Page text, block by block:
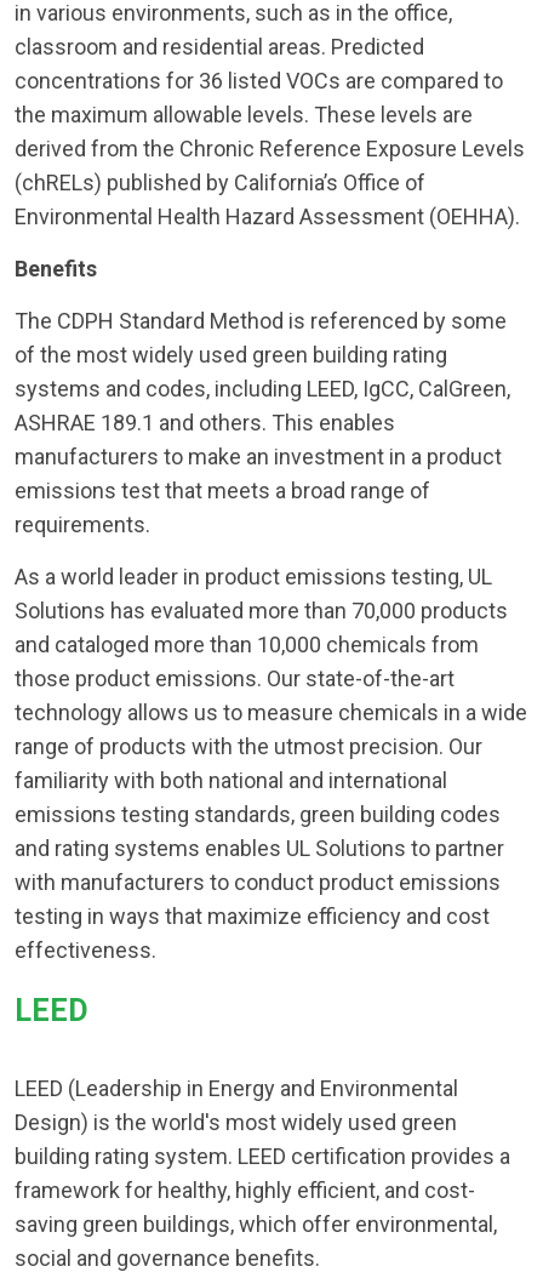
in various environments, such as in the office,
classroom and residential areas. Predicted
concentrations for 36 listed VOCs are compared to
the maximum allowable levels. These levels are
derived from the Chronic Reference Exposure Levels
(chRELs) published by California’s Office of
Environmental Health Hazard Assessment (OEHHA).
Benefits
The CDPH Standard Method is referenced by some
of the most widely used green building rating
systems and codes, including LEED, IgCC, CalGreen,
ASHRAE 189.1 and others. This enables
manufacturers to make an investment in a product
emissions test that meets a broad range of
requirements.
As a world leader in product emissions testing, UL
Solutions has evaluated more than 70,000 products
and cataloged more than 10,000 chemicals from
those product emissions. Our state-of-the-art
technology allows us to measure chemicals in a wide
range of products with the utmost precision. Our
familiarity with both national and international
emissions testing standards, green building codes
and rating systems enables UL Solutions to partner
with manufacturers to conduct product emissions
testing in ways that maximize efficiency and cost
effectiveness.
LEED​
LEED (Leadership in Energy and Environmental
Design) is the world's most widely used green
building rating system. LEED certification provides a
framework for healthy, highly efficient, and cost-
saving green buildings, which offer environmental,
social and governance benefits.